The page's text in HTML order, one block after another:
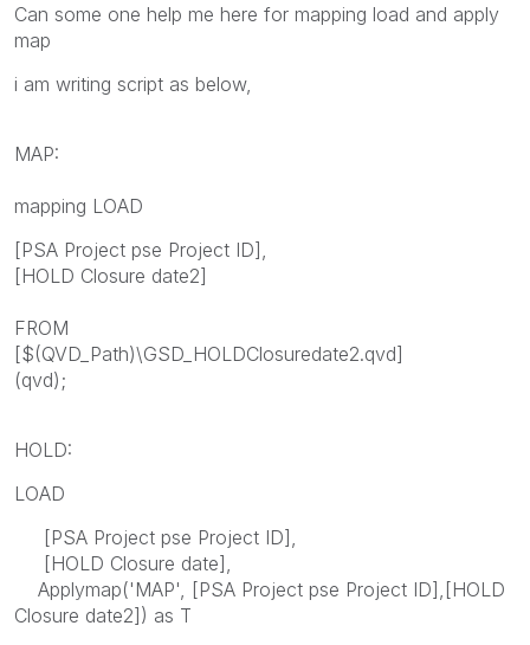
Can some one help me here for mapping load and apply
map
i am writing script as below,
MAP:
mapping LOAD
[PSA Project pse Project ID],
[HOLD Closure date2]
FROM
[$(QVD_Path)\GSD_HOLDClosuredate2.qvd]
(qvd);
HOLD:
LOAD
[PSA Project pse Project ID],
[HOLD Closure date],
Applymap('MAP', [PSA Project pse Project ID],[HOLD
Closure date2]) as T